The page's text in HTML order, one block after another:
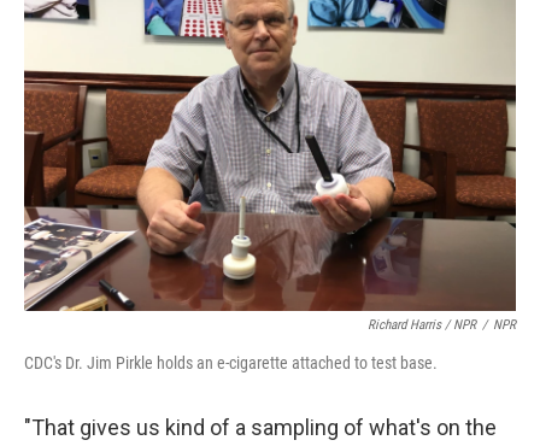
Richard Harris / NPR / NPR
CDC's Dr. Jim Pirkle holds an e-cigarette attached to test base.
"That gives us kind of a sampling of what's on the